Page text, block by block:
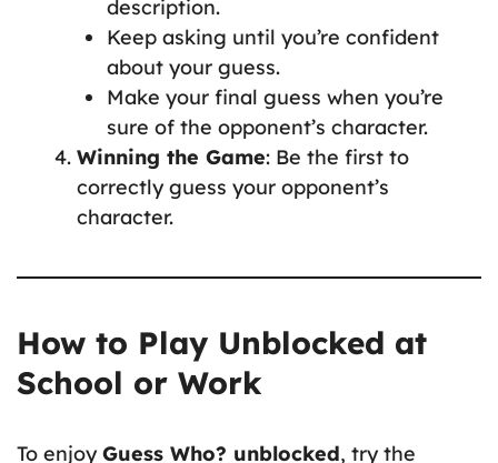
description.
Keep asking until you’re confident
about your guess.
Make your final guess when you’re
sure of the opponent’s character.
Winning the Game: Be the first to
correctly guess your opponent’s
character.
How to Play Unblocked at
School or Work
To enjoyGuess Who? unblocked, try the